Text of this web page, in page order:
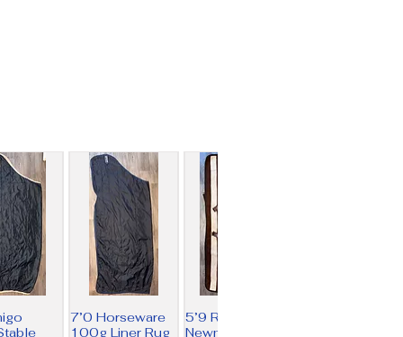
7’0 Horseware
100g Liner Rug
5’9 Rambo
Newmarket